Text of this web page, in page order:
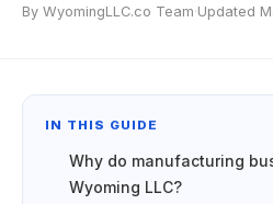
By WyomingLLC.co Team·Updated
IN THIS GUIDE
Why do manufacturing
Wyoming LLC?